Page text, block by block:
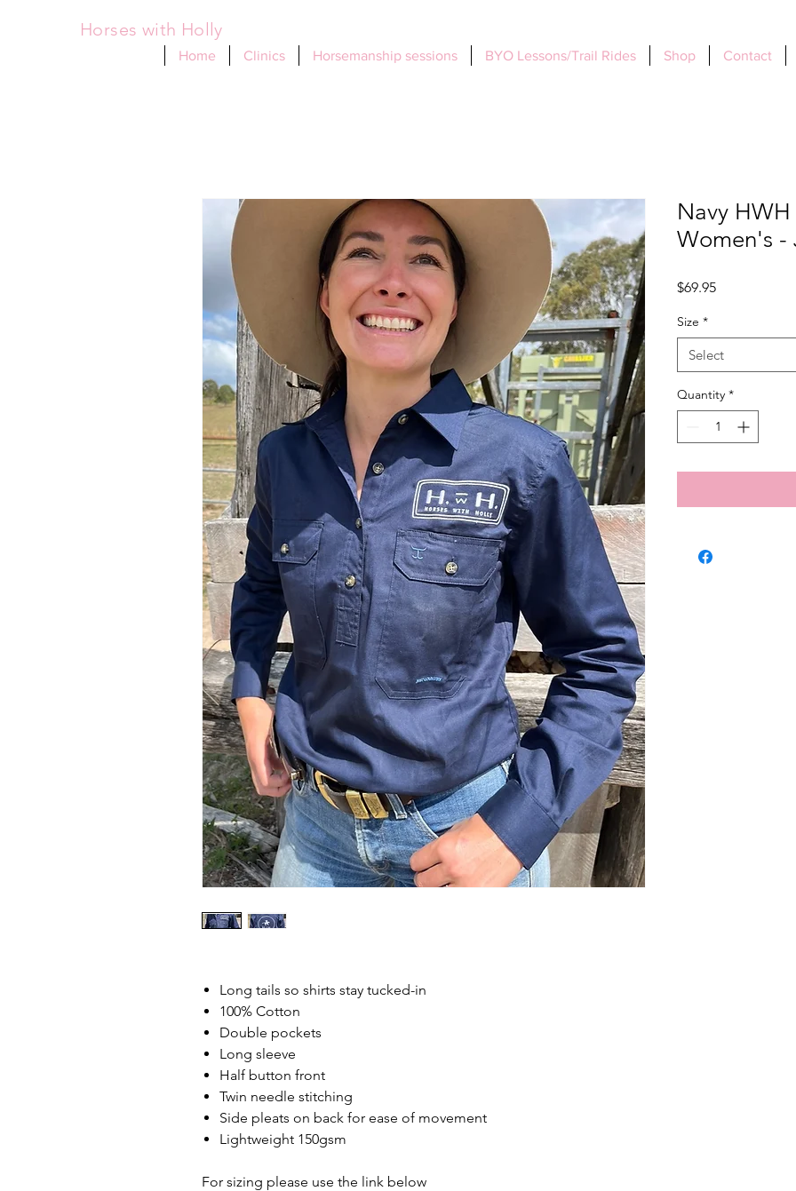
Horses with Holly
Home Clinics Horsemanship sessions BYO Lessons/Trail Rides Shop Contact
Long tails so shirts stay tucked-in
100% Cotton
Double pockets
Long sleeve
Half button front
Twin needle stitching
Side pleats on back for ease of movement
Lightweight 150gsm
For sizing please use the link below
Navy
Women's -
$69.95Price
Size *
Select
Quantity *